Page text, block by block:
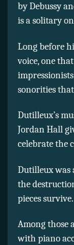
by Debussy
is a solitary
Long before
voice, one
sonorities
Dutilleux’s
Jordan Hall
celebrate the
Dutilleux was
the
pieces survive.
Among those
with piano